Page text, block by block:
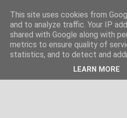
This site uses cookies from
and to analyze traffic. Your IP
shared with Google along with
metrics to ensure quality of
statistics, and to detect and
LEARN MORE